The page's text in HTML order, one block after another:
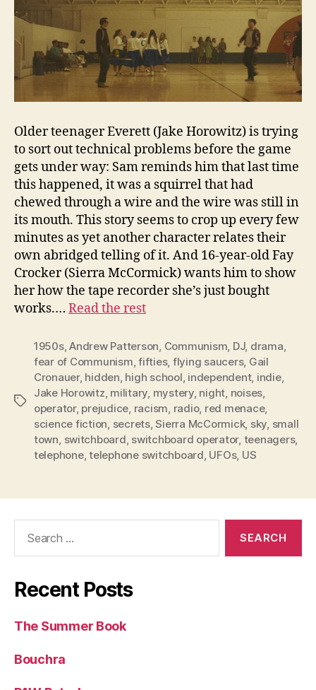
Older teenager Everett (Jake Horowitz) is trying
to sort out technical problems before the game
gets under way: Sam reminds him that last time
this happened, it was a squirrel that had
chewed through a wire and the wire was still in
its mouth. This story seems to crop up every few
minutes as yet another character relates their
own abridged telling of it. And 16-year-old Fay
Crocker (Sierra McCormick) wants him to show
her how the tape recorder she’s just bought
works.… Read the rest
Tags
1950s,Andrew Patterson Communism DJ, drama
fear of Communism ,fifties, flying saucers, Gail
Cronauer, hidden high school independent, indie,
Jake Horowitz military mystery, night noises
operator, prejudice racism radio, red menace,
science fiction secrets,Sierra McCormick, sky small
town switchboard switchboard operator, teenagers,
telephone,telephone switchboard UFOs, US
Recent Posts
The Summer Book
Bouchra